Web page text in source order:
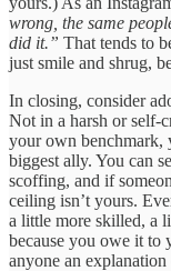
wrong, the same
did it.” That tends to
just smile and shrug,
In closing, consider
Not in a harsh or self-
your own benchmark,
biggest ally. You can
scoffing, and if
ceiling isn’t yours.
a little more skilled, a
because you owe it to
anyone an explanation